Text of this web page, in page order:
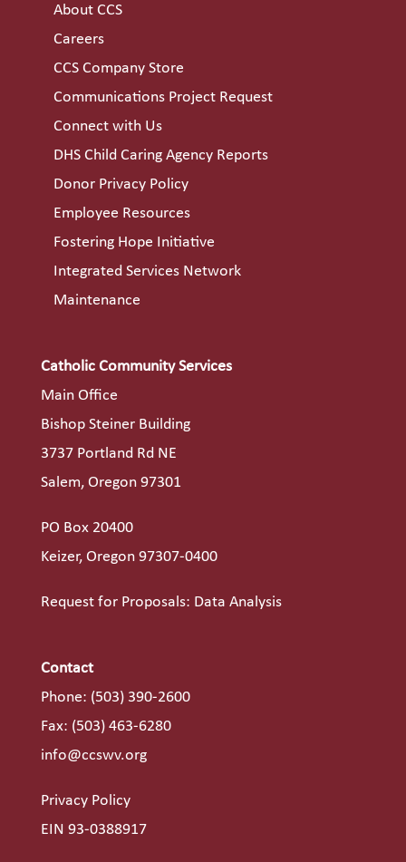
About CCS
Careers
CCS Company Store
Communications Project Request
Connect with Us
DHS Child Caring Agency Reports
Donor Privacy Policy
Employee Resources
Fostering Hope Initiative
Integrated Services Network
Maintenance
Catholic Community Services
Main Office
Bishop Steiner Building
3737 Portland Rd NE
Salem, Oregon 97301
PO Box 20400
Keizer, Oregon 97307-0400
Request for Proposals: Data Analysis
Contact
Phone: (503) 390-2600
Fax: (503) 463-6280
info@ccswv.org
Privacy Policy
EIN 93-0388917